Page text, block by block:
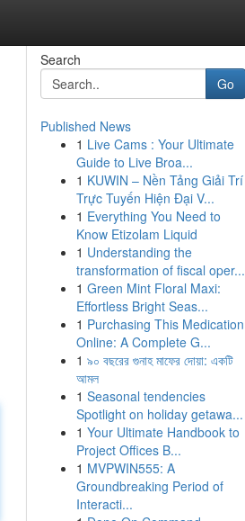
Search
Go
Published News
1 Live Cams : Your Ultimate
Guide to Live Broa...
1 KUWIN – Nền Tảng Giải Trí
Trực Tuyến Hiện Đại V...
1 Everything You Need to
Know Etizolam Liquid
1 Understanding the
transformation of fiscal oper...
1 Green Mint Floral Maxi:
Effortless Bright Seas...
1 Purchasing This Medication
Online: A Complete G...
1 ৯০ বছরের গুনাহ মাফের দোয়া: একটি
আমল
1 Seasonal tendencies
Spotlight on holiday getawa...
1 Your Ultimate Handbook to
Project Offices B...
1 MVPWIN555: A
Groundbreaking Period of
Interacti...